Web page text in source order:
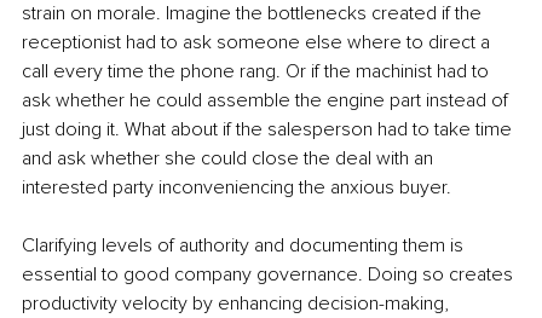
strain on morale. Imagine the bottlenecks created if the
receptionist had to ask someone else where to direct a
call every time the phone rang. Or if the machinist had to
ask whether he could assemble the engine part instead of
just doing it. What about if the salesperson had to take time
and ask whether she could close the deal with an
interested party inconveniencing the anxious buyer.
Clarifying levels of authority and documenting them is
essential to good company governance. Doing so creates
productivity velocity by enhancing decision-making,